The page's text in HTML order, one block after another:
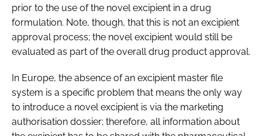
prior to the use of the novel excipient in a drug
formulation. Note, though, that this is not an excipient
approval process; the novel excipient would still be
evaluated as part of the overall drug product approval.
In Europe, the absence of an excipient master file
system is a specific problem that means the only way
to introduce a novel excipient is via the marketing
authorisation dossier; therefore, all information about